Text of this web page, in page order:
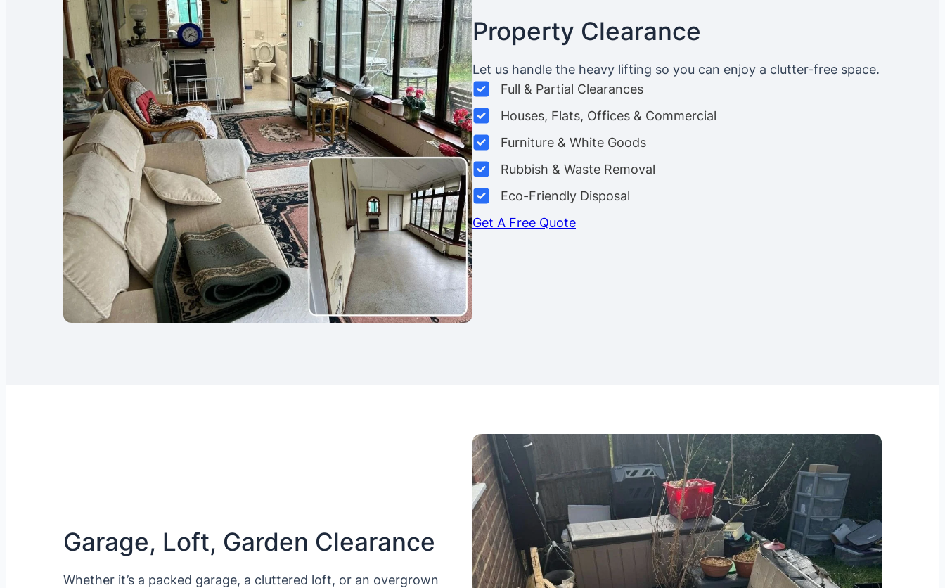
Property Clearance
Let us handle the heavy lifting so you can enjoy a clutter-free space.
Full & Partial Clearances
Houses, Flats, Offices & Commercial
Furniture & White Goods
Rubbish & Waste Removal
Eco-Friendly Disposal
Get A Free Quote
Garage, Loft, Garden Clearance
Whether it’s a packed garage, a cluttered loft, or an overgrown